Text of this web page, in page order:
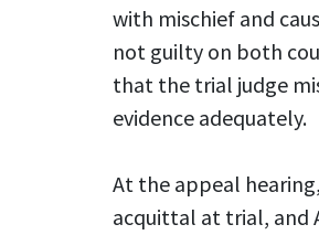
with mischief and
not guilty on both
that the trial judge
evidence adequately.
At the appeal
acquittal at trial, and